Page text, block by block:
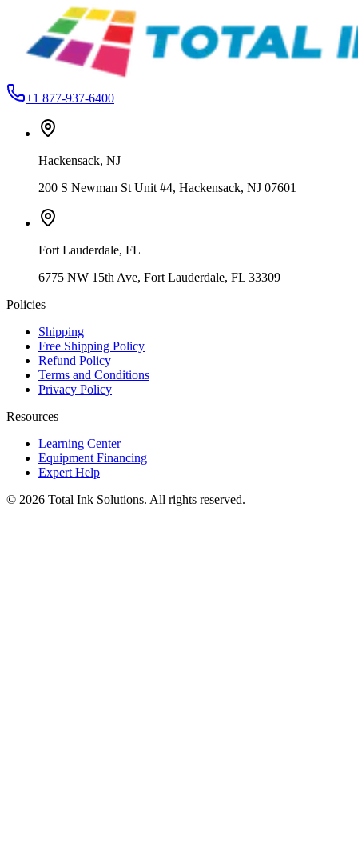
Easypatterns Plus Heat Transfer Vinyl Roll - 12"
+1 877-937-6400
Hackensack, NJ
200 S Newman St Unit #4, Hackensack, NJ 07601
Fort Lauderdale, FL
6775 NW 15th Ave, Fort Lauderdale, FL 33309
Policies
Shipping
Free Shipping Policy
Refund Policy
Terms and Conditions
Privacy Policy
Resources
Learning Center
Equipment Financing
Expert Help
© 2026 Total Ink Solutions. All rights reserved.